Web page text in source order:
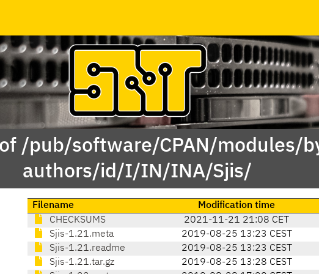
/pub/software/CPAN/modules/
authors/id/I/IN/INA/Sjis/
Filename Modification time
CHECKSUMS
2021-11-21 21:08 CET
Sjis-1.21.meta
2019-08-25 13:23 CEST
Sjis-1.21.readme
2019-08-25 13:23 CEST
Sjis-1.21.tar.gz
2019-08-25 13:28 CEST